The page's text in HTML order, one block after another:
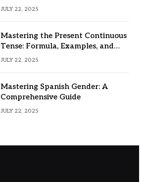
JULY 22, 2025
Mastering the Present Continuous
Tense: Formula, Examples, and
Usage
JULY 22, 2025
Mastering Spanish Gender: A
Comprehensive Guide
JULY 22, 2025